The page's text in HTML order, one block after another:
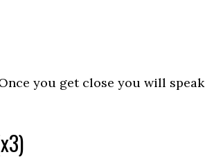
you get close you will speak